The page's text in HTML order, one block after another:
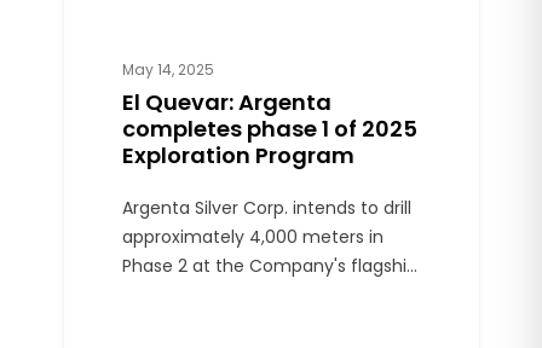
May 14, 2025
El Quevar: Argenta
completes phase 1 of 2025
Exploration Program
Argenta Silver Corp. intends to drill
approximately 4,000 meters in
Phase 2 at the Company's flagship